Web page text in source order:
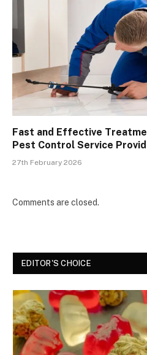
Fast and Effective
Pest Control Service
27th February 2026
Comments are closed.
EDITOR'S CHOICE